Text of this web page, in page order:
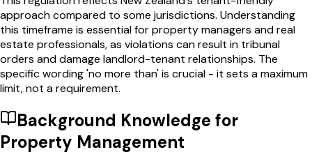
approach compared to some jurisdictions. Understanding
this timeframe is essential for property managers and real
estate professionals, as violations can result in tribunal
orders and damage landlord-tenant relationships. The
specific wording 'no more than' is crucial - it sets a maximum
limit, not a requirement.
Background Knowledge for
Property Management